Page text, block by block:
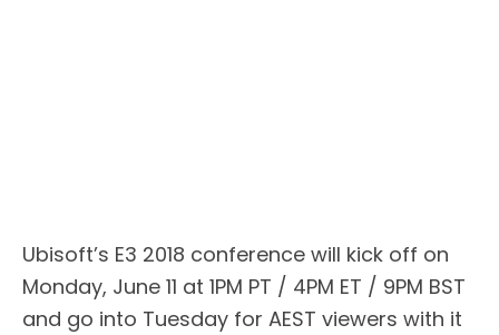
Ubisoft’s E3 2018 conference will kick off on
Monday, June 11 at 1PM PT / 4PM ET / 9PM BST
and go into Tuesday for AEST viewers with it